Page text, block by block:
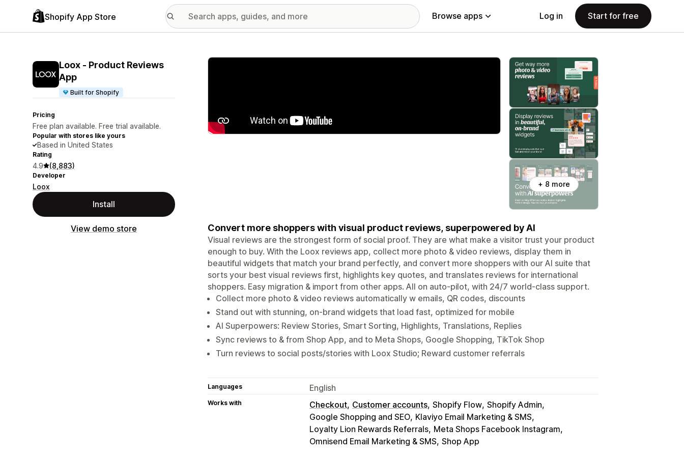
Shopify App Store Browse apps Log in Start for free
Loox ‑ Product Reviews
App
Built for Shopify
Pricing
Free plan available. Free trial available.
Popular with stores like yours
Based in United States
Rating
4.9 (8,883)
Developer
Loox
Install
View demo store
Featured images gallery
+ 8 more
Convert more shoppers with visual product reviews, superpowered by AI
Visual reviews are the strongest form of social proof. They are what make a visitor trust your product
enough to buy. With the Loox reviews app, collect more photo & video reviews, display them in
beautiful widgets that match your brand perfectly, and convert more shoppers with our AI suite that
sorts your best visual reviews first, highlights key quotes, and translates reviews for international
shoppers. Easy migration & import from other apps. All on auto-pilot, with 24/7 world-class support.
Collect more photo & video reviews automatically w emails, QR codes, discounts
Stand out with stunning, on-brand widgets that load fast, optimized for mobile
AI Superpowers: Review Stories, Smart Sorting, Highlights, Translations, Replies
Sync reviews to & from Shop App, and to Meta Shops, Google Shopping, TikTok Shop
Turn reviews to social posts/stories with Loox Studio; Reward customer referrals
Languages English
Works with Checkout Customer accounts Shopify Flow Shopify Admin
Google Shopping and SEO Klaviyo Email Marketing & SMS
Loyalty Lion Rewards Referrals Meta Shops Facebook Instagram
Omnisend Email Marketing & SMS Shop App